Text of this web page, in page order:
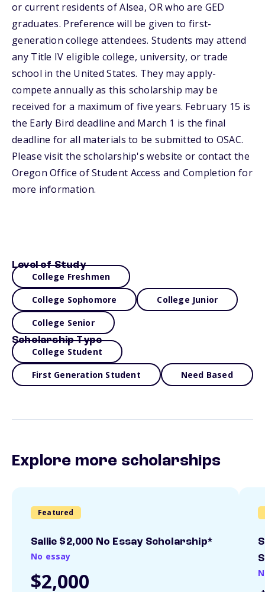
or current residents of Alsea, OR who are GED
graduates. Preference will be given to first-
generation college attendees. Students may attend
any Title IV eligible college, university, or trade
school in the United States. They may apply-
compete annually as this scholarship may be
received for a maximum of five years. February 15 is
the Early Bird deadline and March 1 is the final
deadline for all materials to be submitted to OSAC.
Please visit the scholarship's website or contact the
Oregon Office of Student Access and Completion for
more information.
Level of Study
College Freshmen
College Sophomore College Junior
College Senior
Scholarship Type
College Student
First Generation Student Need Based
Explore more scholarships
Featured
Sallie $2,000 No Essay Scholarship*
No essay
$2,000